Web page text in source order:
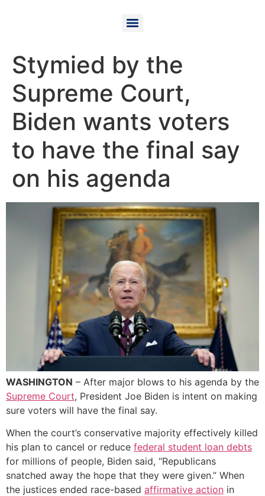
Stymied by the
Supreme Court,
Biden wants voters
to have the final say
on his agenda
WASHINGTON – After major blows to his agenda by the
Supreme Court, President Joe Biden is intent on making
sure voters will have the final say.
When the court’s conservative majority effectively killed
his plan to cancel or reduce federal student loan debts
for millions of people, Biden said, “Republicans
snatched away the hope that they were given.” When
the justices ended race-based affirmative action in